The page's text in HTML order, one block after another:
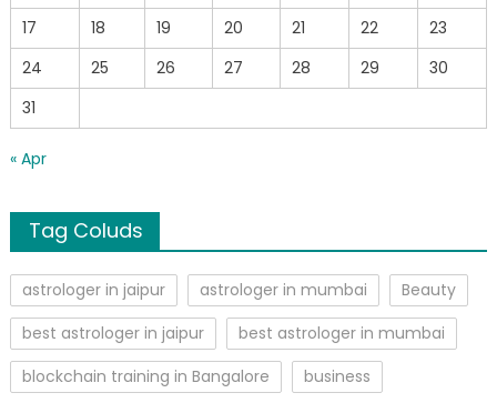
17
18 19 20 21 22
23
24
25 26 27 28 29
30
31
« Apr
Tag Coluds
astrologer in jaipur astrologer in mumbai
Beauty
best astrologer in jaipur
best astrologer in mumbai
blockchain training in Bangalore
business